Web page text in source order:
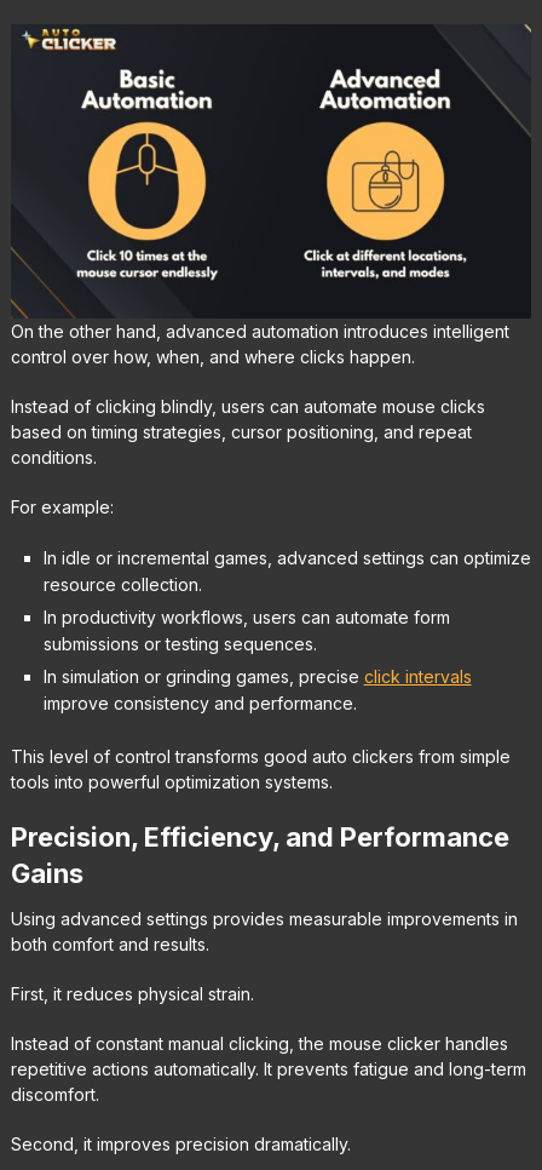
On the other hand, advanced automation introduces intelligent
control over how, when, and where clicks happen.
Instead of clicking blindly, users can automate mouse clicks
based on timing strategies, cursor positioning, and repeat
conditions.
For example:
In idle or incremental games, advanced settings can optimize
resource collection.
In productivity workflows, users can automate form
submissions or testing sequences.
In simulation or grinding games, precise click intervals
improve consistency and performance.
This level of control transforms good auto clickers from simple
tools into powerful optimization systems.
Precision, Efficiency, and Performance
Gains
Using advanced settings provides measurable improvements in
both comfort and results.
First, it reduces physical strain.
Instead of constant manual clicking, the mouse clicker handles
repetitive actions automatically. It prevents fatigue and long-term
discomfort.
Second, it improves precision dramatically.